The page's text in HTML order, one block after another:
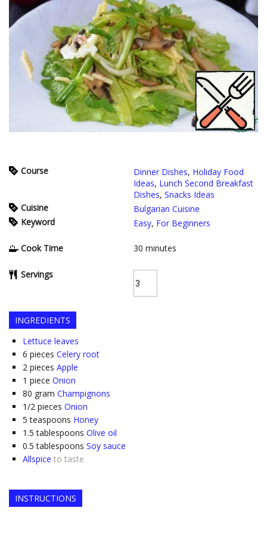
Course Dinner Dishes, Holiday Food
Ideas, Lunch Second Breakfast
Dishes, Snacks Ideas
Cuisine
Bulgarian Cuisine
Keyword
Easy, For Beginners
Cook Time 30 minutes
Servings
INGREDIENTS
Lettuce leaves
6 pieces Celery root
2 pieces Apple
1 piece Onion
80 gram Champignons
1/2 pieces Onion
5 teaspoons Honey
1.5 tablespoons Olive oil
0.5 tablespoons Soy sauce
Allspice to taste
INSTRUCTIONS